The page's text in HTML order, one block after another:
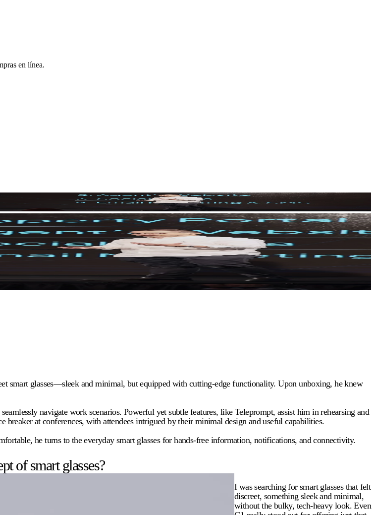
en línea.
smart glasses—sleek and minimal, but equipped with cutting-edge functionality. Upon unboxing, he knew
navigate work scenarios. Powerful yet subtle features, like Teleprompt, assist him in rehearsing and
at conferences, with attendees intrigued by their minimal design and useful capabilities.
he turns to the everyday smart glasses for hands-free information, notifications, and connectivity.
of smart glasses?
I was searching for smart glasses that felt
discreet, something sleek and minimal,
without the bulky, tech-heavy look. Even